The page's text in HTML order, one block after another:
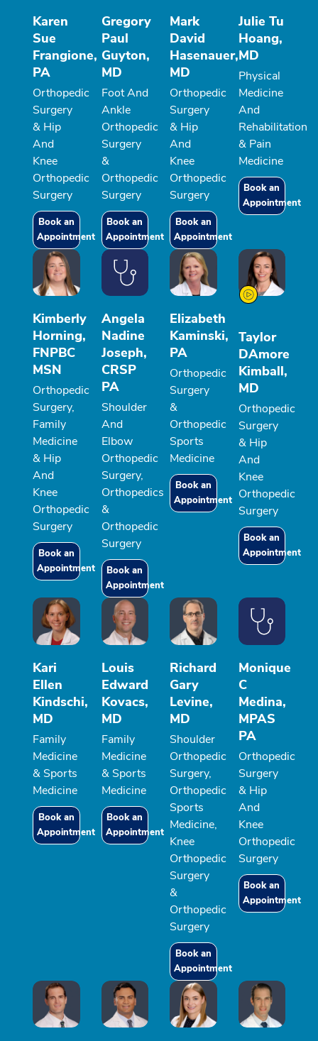
Karen
Sue
Frangione,
PA
Orthopedic
Surgery
& Hip
And
Knee
Orthopedic
Surgery
Book an
Appointment
Gregory
Paul
Guyton,
MD
Foot And
Ankle
Orthopedic
Surgery
&
Orthopedic
Surgery
Book an
Appointment
Mark
David
Hasenauer,
MD
Orthopedic
Surgery
& Hip
And
Knee
Orthopedic
Surgery
Book an
Appointment
Julie Tu
Hoang,
MD
Physical
Medicine
And
Rehabilitation
& Pain
Medicine
Book an
Appointment
Kimberly
Horning,
FNPBC
MSN
Orthopedic
Surgery,
Family
Medicine
& Hip
And
Knee
Orthopedic
Surgery
Book an
Appointment
Angela
Nadine
Joseph,
CRSP
PA
Shoulder
And
Elbow
Orthopedic
Surgery,
Orthopedics
&
Orthopedic
Surgery
Book an
Appointment
Elizabeth
Kaminski,
PA
Orthopedic
Surgery
&
Orthopedic
Sports
Medicine
Book an
Appointment
Taylor
DAmore
Kimball,
MD
Orthopedic
Surgery
& Hip
And
Knee
Orthopedic
Surgery
Book an
Appointment
Kari
Ellen
Kindschi,
MD
Family
Medicine
& Sports
Medicine
Book an
Appointment
Louis
Edward
Kovacs,
MD
Family
Medicine
& Sports
Medicine
Book an
Appointment
Richard
Gary
Levine,
MD
Shoulder
Orthopedic
Surgery,
Orthopedic
Sports
Medicine,
Knee
Orthopedic
Surgery
&
Orthopedic
Surgery
Book an
Appointment
Monique
C
Medina,
MPAS
PA
Orthopedic
Surgery
& Hip
And
Knee
Orthopedic
Surgery
Book an
Appointment